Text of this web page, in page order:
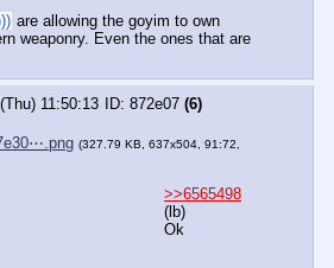
are allowing the goyim to own
weaponry. Even the ones that are
11:50:13 872e07 (6)
(327.79 KB, 637x504, 91:72,
>>6565498
(lb)
Ok